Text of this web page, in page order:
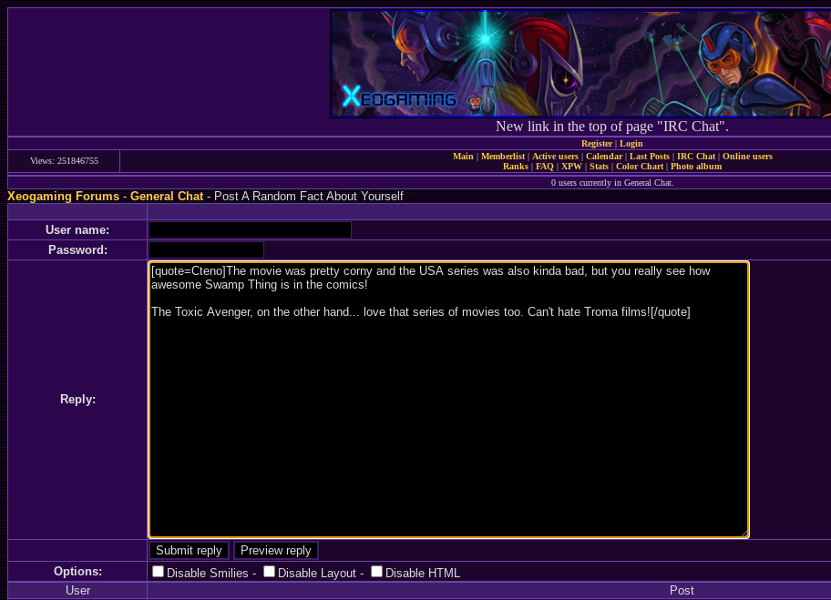
New link in the top of page "IRC Chat".
Register| Login
Views: 251846755
Main | Memberlist| Active users| Calendar| Last Posts| IRC Chat| Online users
Ranks | FAQ | XPW | Stats | Color Chart | Photo album
0 users currently in General Chat.
Xeogaming Forums-General Chat- Post A Random Fact About Yourself
User name:
Password:
Reply:
Options: Disable Smilies - Disable Layout -
Disable HTML
User
Post